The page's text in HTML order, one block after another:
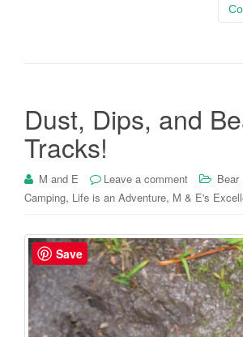
Dust, Dips, and
Tracks!
M and E Leave a comment Bear
Camping, Life is an Adventure, M & E's
Save